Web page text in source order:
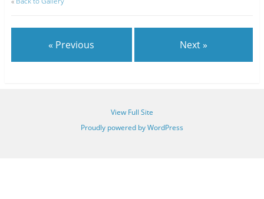
« Previous Next »
View Full Site
Proudly powered by WordPress